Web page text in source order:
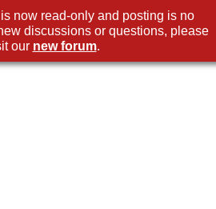
now read-only and posting is no
discussions or questions, please
our new forum.